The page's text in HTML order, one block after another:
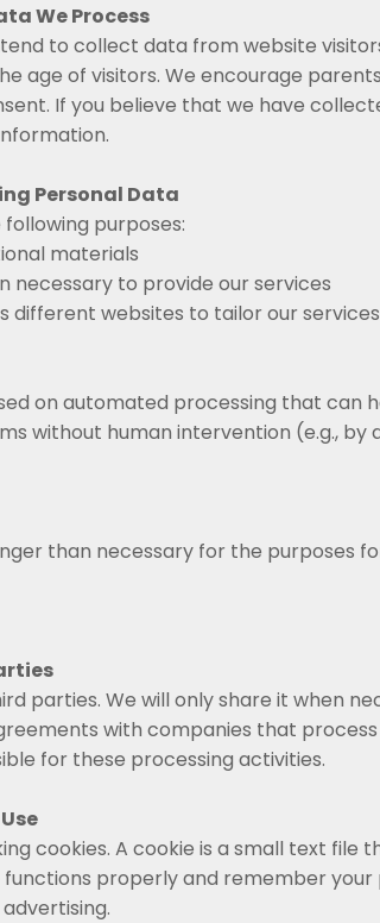
We Process
to collect data from website
age of visitors. We encourage
If you believe that we have
Personal Data
purposes:
materials
necessary to provide our services
different websites to tailor our
on automated processing that can
without human intervention (e.g.,
than necessary for the purposes
parties. We will only share it when
with companies that
for these processing activities.
cookies. A cookie is a small text
properly and remember